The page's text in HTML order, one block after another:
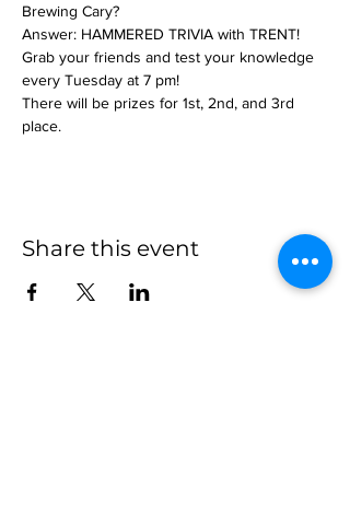
Brewing Cary?
Answer: HAMMERED TRIVIA with TRENT!
Grab your friends and test your knowledge
every Tuesday at 7 pm!
There will be prizes for 1st, 2nd, and 3rd
place.
Share this event